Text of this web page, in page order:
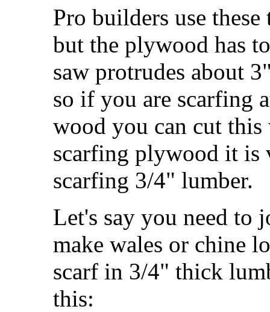
Pro builders use
but the plywood has
saw protrudes about
so if you are scarfing
wood you can cut
scarfing plywood it is
scarfing 3/4" lumber.
Let's say you need
make wales or chine
scarf in 3/4" thick
this: